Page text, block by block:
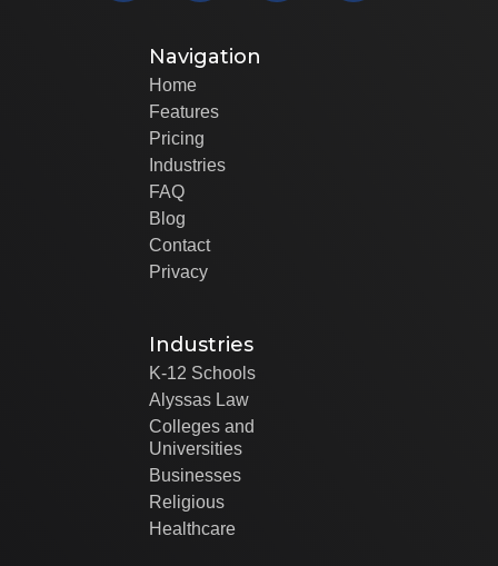
Navigation
Home
Features
Pricing
Industries
FAQ
Blog
Contact
Privacy
Industries
K-12 Schools
Alyssas Law
Colleges and
Universities
Businesses
Religious
Healthcare